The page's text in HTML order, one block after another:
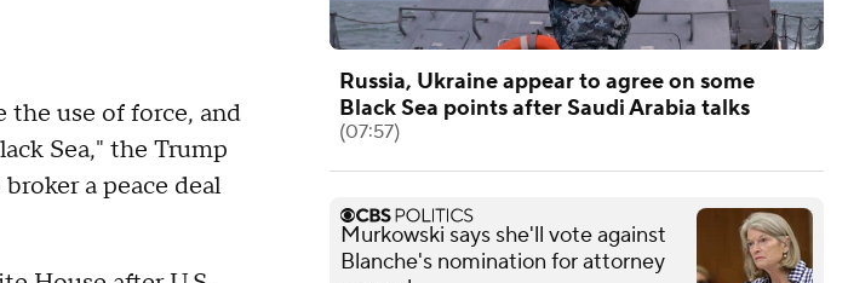
the use of force, and
Sea," the Trump
a peace deal
Russia, Ukraine appear to agree on some
Black Sea points after Saudi Arabia talks
(07:57)
Murkowski says she'll vote against
Blanche's nomination for attorney